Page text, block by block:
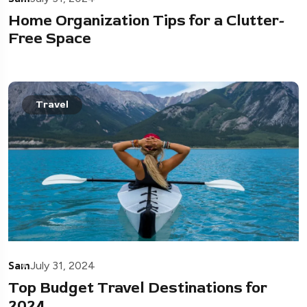
Home Organization Tips for a Clutter-
Free Space
Travel
SamJuly 31, 2024
Top Budget Travel Destinations for